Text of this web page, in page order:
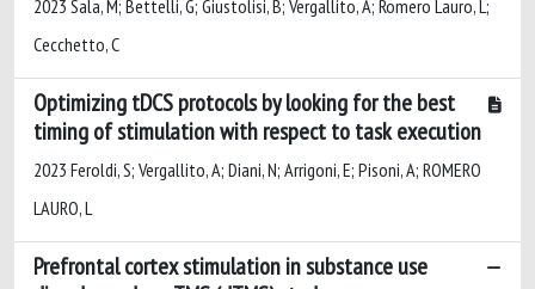
2023 Sala, M; Bettelli, G; Giustolisi, B; Vergallito, A; Romero Lauro, L;
Cecchetto, C
Optimizing tDCS protocols by looking for the best
timing of stimulation with respect to task execution
2023 Feroldi, S; Vergallito, A; Diani, N; Arrigoni, E; Pisoni, A; ROMERO
LAURO, L
Prefrontal cortex stimulation in substance use